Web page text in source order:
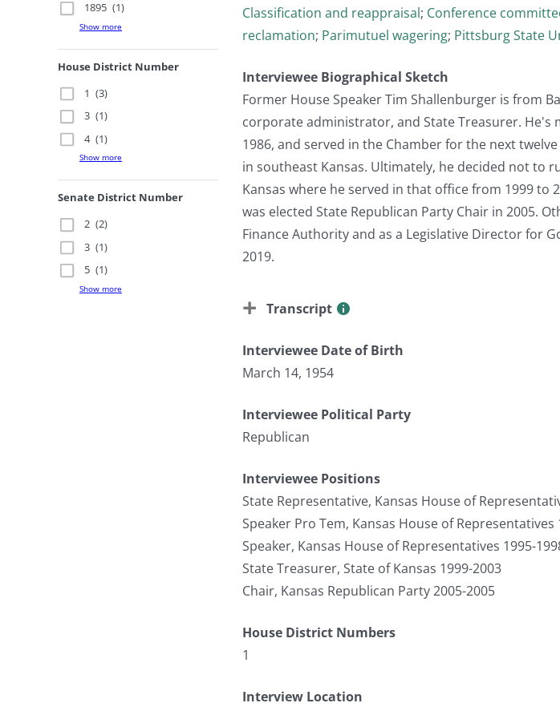
1895 (1)
Show more
House District Number
1 (3)
3 (1)
4 (1)
Show more
Senate District Number
2 (2)
3 (1)
5 (1)
Show more
Classification and reappraisal; Conference
reclamation; Parimutuel wagering; Pittsburg State
Interviewee Biographical Sketch
Former House Speaker Tim Shallenburger is from
corporate administrator, and State Treasurer. He's
1986, and served in the Chamber for the next
in southeast Kansas. Ultimately, he decided not to
Kansas where he served in that office from 1999 to
was elected State Republican Party Chair in 2005.
Finance Authority and as a Legislative Director for
2019.
Transcript
Interviewee Date of Birth
March 14, 1954
Interviewee Political Party
Republican
Interviewee Positions
State Representative, Kansas House of
Speaker Pro Tem, Kansas House of Representatives
Speaker, Kansas House of Representatives 1995-
State Treasurer, State of Kansas 1999-2003
Chair, Kansas Republican Party 2005-2005
House District Numbers
1
Interview Location